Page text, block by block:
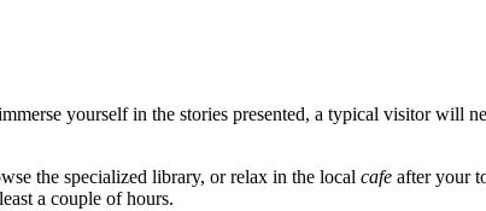
yourself in the stories presented, a typical visitor will
the specialized library, or relax in the local cafe after your
a couple of hours.